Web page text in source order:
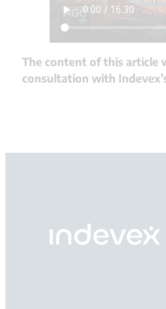
The content of this article
consultation with